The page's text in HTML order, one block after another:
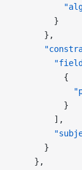
        }
      },
          {
          }
        ],
      }
    },